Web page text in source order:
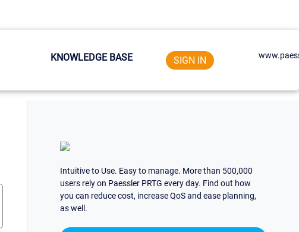
KNOWLEDGE BASE SIGN IN
Intuitive to Use. Easy to manage. More than 500,000
users rely on Paessler PRTG every day. Find out how
you can reduce cost, increase QoS and ease planning,
as well.